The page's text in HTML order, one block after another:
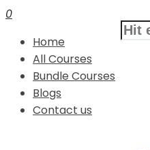
0
Home
All Courses
Bundle Courses
Blogs
Contact us